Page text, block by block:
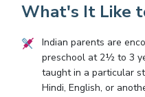
What's It Like
Indian parents are
preschool at 2½ to 3
taught in a particular
Hindi, English, or